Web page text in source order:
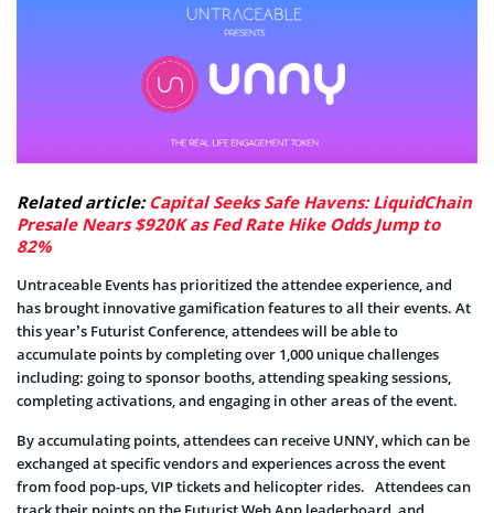
Related article: Capital Seeks Safe Havens: LiquidChain
Presale Nears $920K as Fed Rate Hike Odds Jump to
82%
Untraceable Events has prioritized the attendee experience, and
has brought innovative gamification features to all their events. At
this year’s Futurist Conference, attendees will be able to
accumulate points by completing over 1,000 unique challenges
including: going to sponsor booths, attending speaking sessions,
completing activations, and engaging in other areas of the event.
By accumulating points, attendees can receive UNNY, which can be
exchanged at specific vendors and experiences across the event
from food pop-ups, VIP tickets and helicopter rides. Attendees can